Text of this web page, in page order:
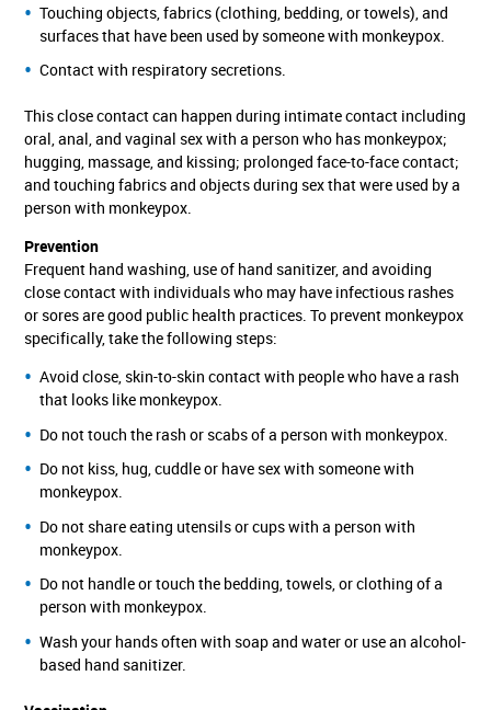
Touching objects, fabrics (clothing, bedding, or towels), and
surfaces that have been used by someone with monkeypox.
Contact with respiratory secretions.
This close contact can happen during intimate contact including
oral, anal, and vaginal sex with a person who has monkeypox;
hugging, massage, and kissing; prolonged face-to-face contact;
and touching fabrics and objects during sex that were used by a
person with monkeypox.
Prevention
Frequent hand washing, use of hand sanitizer, and avoiding
close contact with individuals who may have infectious rashes
or sores are good public health practices. To prevent monkeypox
specifically, take the following steps:
Avoid close, skin-to-skin contact with people who have a rash
that looks like monkeypox.
Do not touch the rash or scabs of a person with monkeypox.
Do not kiss, hug, cuddle or have sex with someone with
monkeypox.
Do not share eating utensils or cups with a person with
monkeypox.
Do not handle or touch the bedding, towels, or clothing of a
person with monkeypox.
Wash your hands often with soap and water or use an alcohol-
based hand sanitizer.